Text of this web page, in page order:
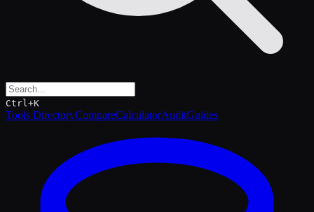
Ctrl+K
Tools DirectoryCompareCalculatorAuditGuides